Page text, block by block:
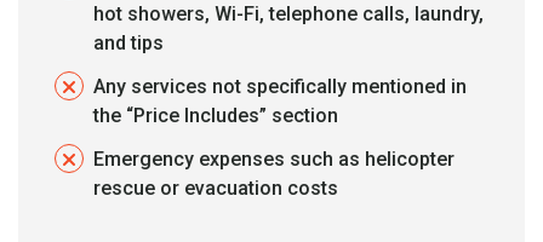
hot showers, Wi-Fi, telephone calls, laundry,
and tips
Any services not specifically mentioned in
the “Price Includes” section
Emergency expenses such as helicopter
rescue or evacuation costs